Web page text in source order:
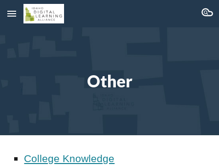
Skip to main content Skip to navigation
Other
College Knowledge